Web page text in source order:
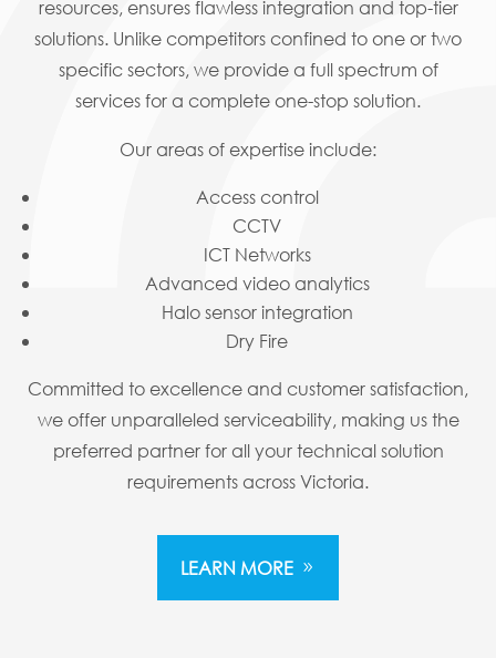
resources, ensures flawless integration and top-tier
solutions. Unlike competitors confined to one or two
specific sectors, we provide a full spectrum of
services for a complete one-stop solution.
Our areas of expertise include:
Access control
CCTV
ICT Networks
Advanced video analytics
Halo sensor integration
Dry Fire
Committed to excellence and customer satisfaction,
we offer unparalleled serviceability, making us the
preferred partner for all your technical solution
requirements across Victoria.
LEARN MORE